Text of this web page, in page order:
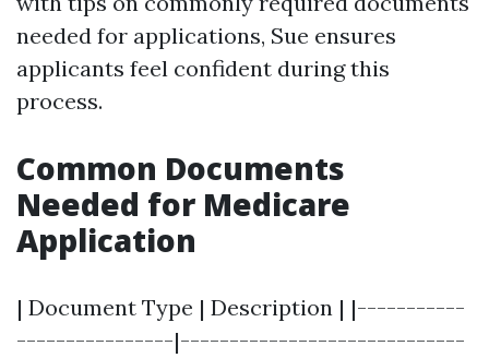
needed for applications, Sue ensures
applicants feel confident during this
process.
Common Documents
Needed for Medicare
Application
| Document Type | Description | |-----------
----------------|-----------------------------